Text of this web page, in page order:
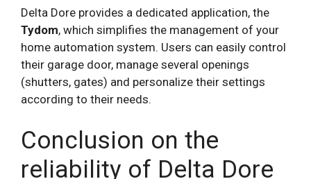
Delta Dore provides a dedicated application, the
Tydom, which simplifies the management of your
home automation system. Users can easily control
their garage door, manage several openings
(shutters, gates) and personalize their settings
according to their needs.
Conclusion on the
reliability of Delta Dore